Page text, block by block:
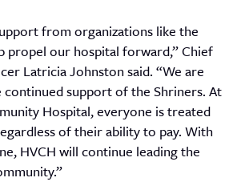
from organizations like the
propel our hospital forward,” Chief
Latricia Johnston said. “We are
support of the Shriners. At
Hospital, everyone is treated
of their ability to pay. With
HVCH will continue leading the